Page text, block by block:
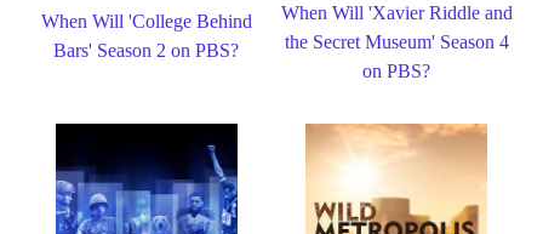
When Will 'College Behind
Bars' Season 2 on PBS?
When Will 'Xavier Riddle and
the Secret Museum' Season 4
on PBS?